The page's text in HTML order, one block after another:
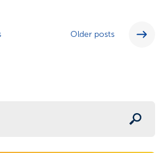
Older posts